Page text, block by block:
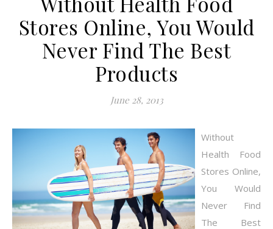
Stores Online, You Would
Never Find The Best
Products
June 28, 2013
Without
Health Food
Stores Online,
You Would
Never Find
The Best